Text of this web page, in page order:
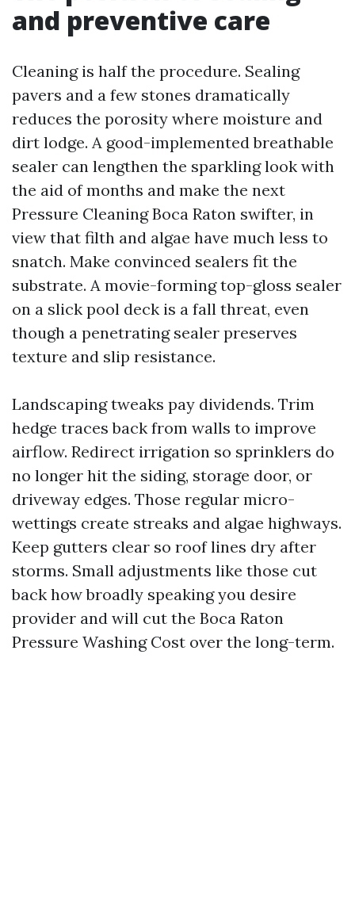
and preventive care
Cleaning is half the procedure. Sealing
pavers and a few stones dramatically
reduces the porosity where moisture and
dirt lodge. A good-implemented breathable
sealer can lengthen the sparkling look with
the aid of months and make the next
Pressure Cleaning Boca Raton swifter, in
view that filth and algae have much less to
snatch. Make convinced sealers fit the
substrate. A movie-forming top-gloss sealer
on a slick pool deck is a fall threat, even
though a penetrating sealer preserves
texture and slip resistance.
Landscaping tweaks pay dividends. Trim
hedge traces back from walls to improve
airflow. Redirect irrigation so sprinklers do
no longer hit the siding, storage door, or
driveway edges. Those regular micro-
wettings create streaks and algae highways.
Keep gutters clear so roof lines dry after
storms. Small adjustments like those cut
back how broadly speaking you desire
provider and will cut the Boca Raton
Pressure Washing Cost over the long-term.